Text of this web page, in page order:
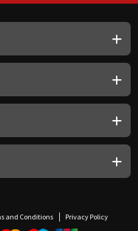
and Conditions Privacy Policy